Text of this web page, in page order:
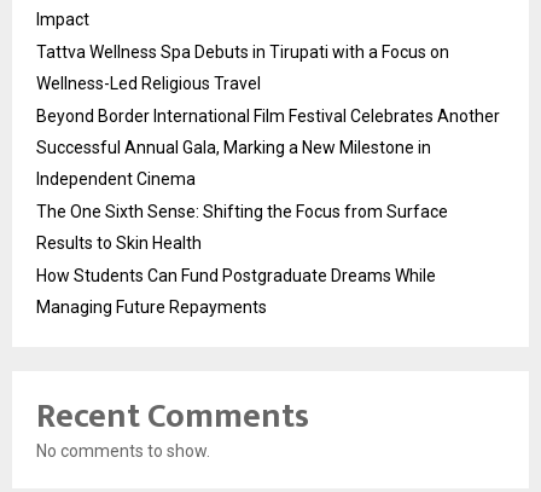
Impact
Tattva Wellness Spa Debuts in Tirupati with a Focus on
Wellness-Led Religious Travel
Beyond Border International Film Festival Celebrates Another
Successful Annual Gala, Marking a New Milestone in
Independent Cinema
The One Sixth Sense: Shifting the Focus from Surface
Results to Skin Health
How Students Can Fund Postgraduate Dreams While
Managing Future Repayments
Recent Comments
No comments to show.